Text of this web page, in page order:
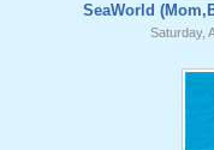
SeaWorld
Saturday,